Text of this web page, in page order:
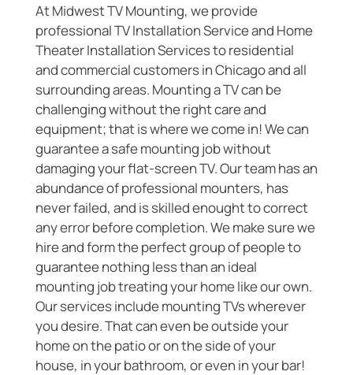
At Midwest TV Mounting, we provide
professional TV Installation Service and Home
Theater Installation Services to residential
and commercial customers in Chicago and all
surrounding areas. Mounting a TV can be
challenging without the right care and
equipment; that is where we come in! We can
guarantee a safe mounting job without
damaging your flat-screen TV. Our team has an
abundance of professional mounters, has
never failed, and is skilled enought to correct
any error before completion. We make sure we
hire and form the perfect group of people to
guarantee nothing less than an ideal
mounting job treating your home like our own.
Our services include mounting TVs wherever
you desire. That can even be outside your
home on the patio or on the side of your
house, in your bathroom, or even in your bar!